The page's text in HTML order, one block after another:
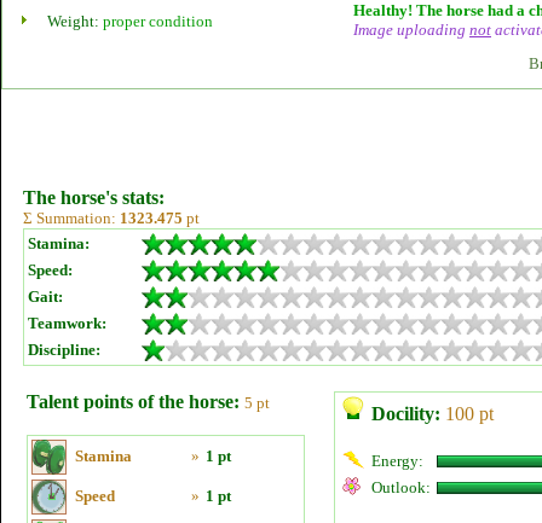
Weight: proper condition
Healthy! The horse had a
Image uploading not
The horse's stats:
Σ Summation: 1323.475 pt
Stamina:
Speed:
Gait:
Teamwork:
Discipline:
Talent points of the horse: 5 pt
Stamina » 1 pt
Speed » 1 pt
Docility: 100 pt
Energy:
Outlook: